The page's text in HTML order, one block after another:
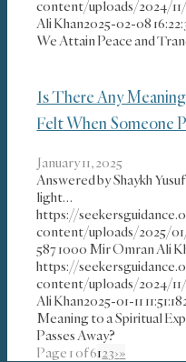
content/uploads/2024/
Ali Khan2025-02-08
We Attain Peace and
Is There Any
Felt When Someone
January 11, 2025
Answered by Shaykh
light…
https://
content/uploads/2025/
5871000 Mir Omran Ali
https://
content/uploads/2024/
Ali Khan2025-01-11 11:51:18
Meaning to a Spiritual
Passes Away?
Page 1 of 6123›»